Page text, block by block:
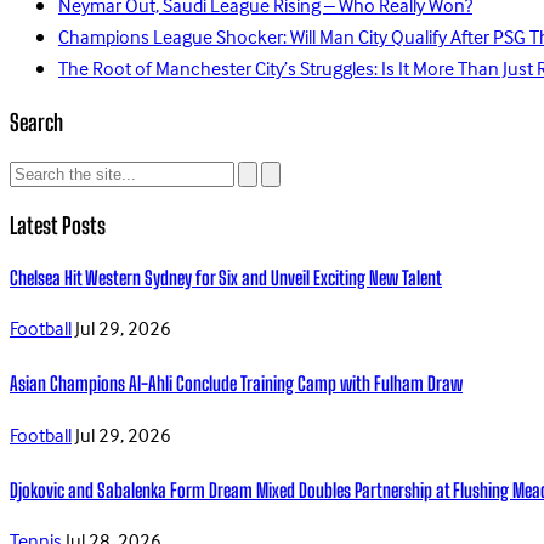
Neymar Out, Saudi League Rising – Who Really Won?
Champions League Shocker: Will Man City Qualify After PSG
The Root of Manchester City’s Struggles: Is It More Than Just
Search
Latest Posts
Chelsea Hit Western Sydney for Six and Unveil Exciting New Talent
FootballJul 29, 2026
Asian Champions Al-Ahli Conclude Training Camp with Fulham Draw
FootballJul 29, 2026
Djokovic and Sabalenka Form Dream Mixed Doubles Partnership at Flushing